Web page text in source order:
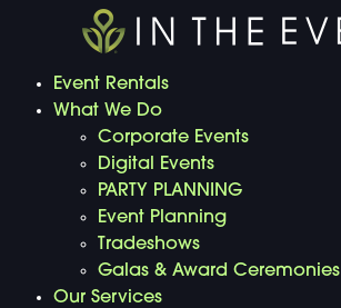
Event Rentals
What We Do
Corporate Events
Digital Events
PARTY PLANNING
Event Planning
Tradeshows
Galas & Award Ceremonies
Our Services